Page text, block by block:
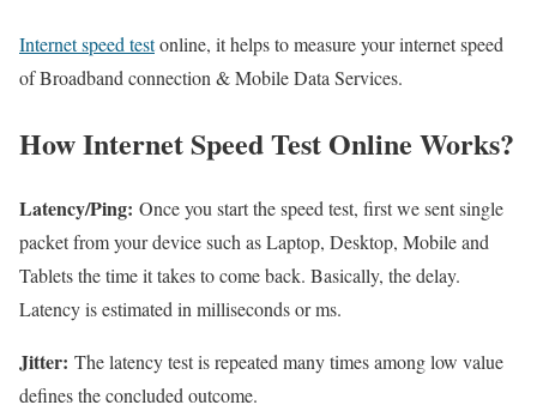
Internet speed testonline, it helps to measure your internet speed
of Broadband connection & Mobile Data Services.
How Internet Speed Test Online Works?
Latency/Ping: Once you start the speed test, first we sent single
packet from your device such as Laptop, Desktop, Mobile and
Tablets the time it takes to come back. Basically, the delay.
Latency is estimated in milliseconds or ms.
Jitter: The latency test is repeated many times among low value
defines the concluded outcome.